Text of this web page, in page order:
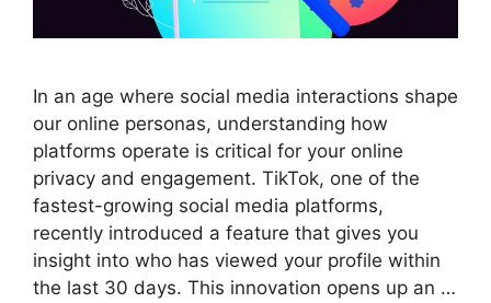
In an age where social media interactions shape
our online personas, understanding how
platforms operate is critical for your online
privacy and engagement. TikTok, one of the
fastest-growing social media platforms,
recently introduced a feature that gives you
insight into who has viewed your profile within
the last 30 days. This innovation opens up an …